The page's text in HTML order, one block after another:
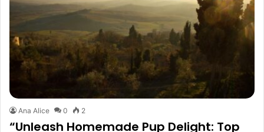
Ana Alice 0 2
“Unleash Homemade Pup Delight: Top